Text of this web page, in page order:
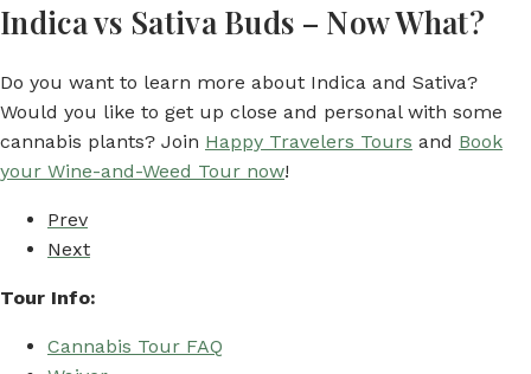
Indica vs Sativa Buds – Now What?
Do you want to learn more about Indica and Sativa?
Would you like to get up close and personal with some
cannabis plants? Join Happy Travelers Tours and Book
your Wine-and-Weed Tour now!
Prev
Next
Tour Info:
Cannabis Tour FAQ